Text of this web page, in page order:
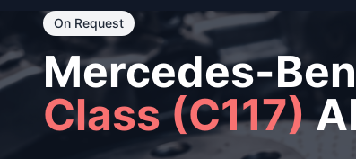
On Request
Mercedes-
Class (C117)